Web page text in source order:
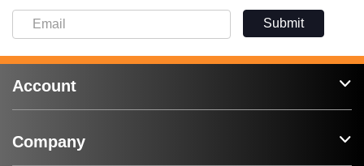
Submit
Account
Company